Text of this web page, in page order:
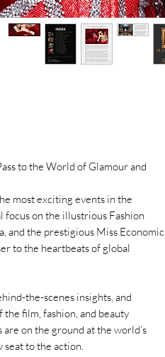
to the World of Glamour and
most exciting events in the
on the illustrious Fashion
and the prestigious Miss Economic
to the heartbeats of global
the-scenes insights, and
film, fashion, and beauty
on the ground at the world’s
seat to the action.